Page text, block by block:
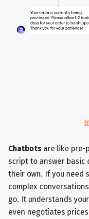
Chatbots are like pre-
script to answer basic
their own. If you need
complex
go. It understands
even negotiates